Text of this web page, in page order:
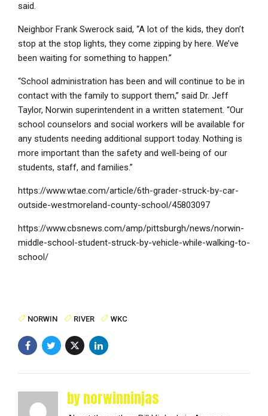
said.
Neighbor Frank Swerock said, “A lot of the kids, they don’t
stop at the stop lights, they come zipping by here. We’ve
been waiting for something to happen.”
“School administration has been and will continue to be in
contact with the family to support them,” said Dr. Jeff
Taylor, Norwin superintendent in a written statement. “Our
school counselors and social workers will be available for
any students needing additional support today. Nothing is
more important than the safety and well-being of our
students, staff, and families.”
https://www.wtae.com/article/6th-grader-struck-by-car-
outside-westmoreland-county-school/45803097
https://www.cbsnews.com/amp/pittsburgh/news/norwin-
middle-school-student-struck-by-vehicle-while-walking-to-
school/
NORWIN RIVER WKC
by norwinninjas